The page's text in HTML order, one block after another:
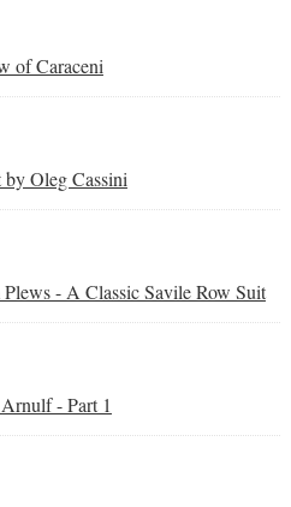
of Caraceni
Oleg Cassini
- A Classic Savile Row Suit
- Part 1